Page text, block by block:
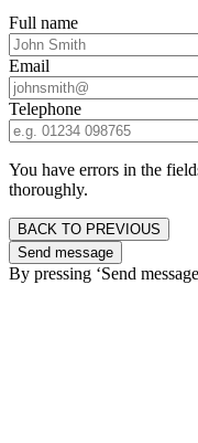
Full name
Email
Telephone
You have errors in the
thoroughly.
BACK TO PREVIOUS
Send message
By pressing ‘Send